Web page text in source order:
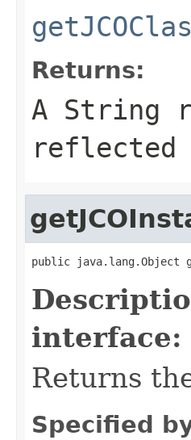
Returns:
A String
reflected
public java.lang.Object
interface:
Returns
Specified